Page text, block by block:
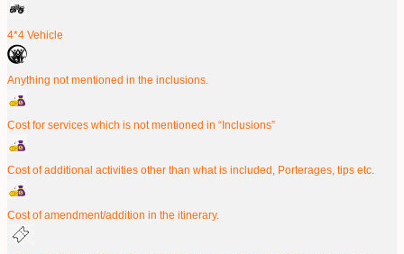
4*4 Vehicle
Anything not mentioned in the inclusions.
Cost for services which is not mentioned in “Inclusions”
Cost of additional activities other than what is included, Porterages, tips etc.
Cost of amendment/addition in the itinerary.